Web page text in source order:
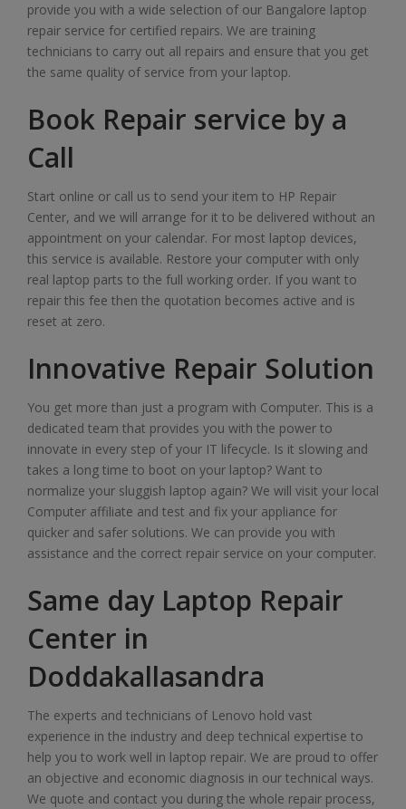
provide you with a wide selection of our Bangalore laptop
repair service for certified repairs. We are training
technicians to carry out all repairs and ensure that you get
the same quality of service from your laptop.
Book Repair service by a
Call
Start online or call us to send your item to HP Repair
Center, and we will arrange for it to be delivered without an
appointment on your calendar. For most laptop devices,
this service is available. Restore your computer with only
real laptop parts to the full working order. If you want to
repair this fee then the quotation becomes active and is
reset at zero.
Innovative Repair Solution
You get more than just a program with Computer. This is a
dedicated team that provides you with the power to
innovate in every step of your IT lifecycle. Is it slowing and
takes a long time to boot on your laptop? Want to
normalize your sluggish laptop again? We will visit your local
Computer affiliate and test and fix your appliance for
quicker and safer solutions. We can provide you with
assistance and the correct repair service on your computer.
Same day Laptop Repair
Center in
Doddakallasandra
The experts and technicians of Lenovo hold vast
experience in the industry and deep technical expertise to
help you to work well in laptop repair. We are proud to offer
an objective and economic diagnosis in our technical ways.
We quote and contact you during the whole repair process,